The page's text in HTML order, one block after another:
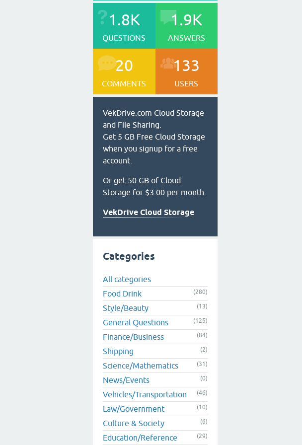
1.8K
QUESTIONS
1.9K
ANSWERS
20
COMMENTS
133
USERS
VekDrive.com Cloud Storage
and File Sharing.
Get 5 GB Free Cloud Storage
when you signup for a free
account.
Or get 50 GB of Cloud
Storage for $3.00 per month.
VekDrive Cloud Storage
Categories
All categories
Food Drink
(280)
Style/Beauty (13)
General Questions (125)
Finance/Business (84)
Shipping (2)
Science/Mathematics (31)
News/Events (0)
Vehicles/Transportation (46)
Law/Government (10)
Culture & Society (6)
Education/Reference (29)